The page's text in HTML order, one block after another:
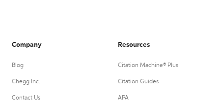
Company
Blog
Chegg Inc.
Contact Us
Resources
Citation Machine® Plus
Citation Guides
APA